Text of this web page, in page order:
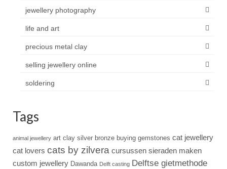
jewellery photography
life and art
precious metal clay
selling jewellery online
soldering
Tags
animal jewellery art clay silver bronze buying gemstones cat jewellery
cat lovers cats by zilvera cursussen sieraden maken
custom jewellery Dawanda Delft casting Delftse gietmethode